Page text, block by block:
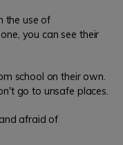
the use of
you can see their
school on their own.
go to unsafe places.
afraid of